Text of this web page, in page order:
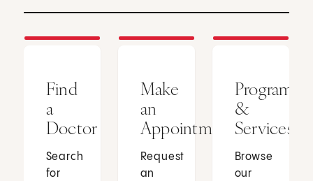
Find
a
Doctor
Search
for
Make
an
Appointment
Request
an
Programs
&
Services
Browse
our